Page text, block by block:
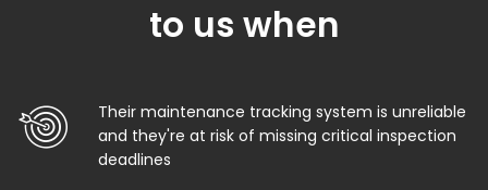
to us when
Their maintenance tracking system is unreliable
and they're at risk of missing critical inspection
deadlines